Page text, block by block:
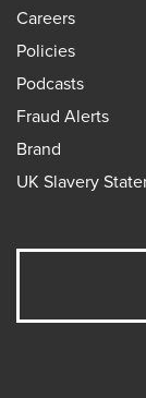
Careers
Policies
Podcasts
Fraud Alerts
Brand
UK Slavery